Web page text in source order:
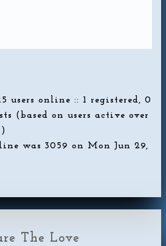
users online :: 1 registered, 0
(based on users active over
was 3059 on Mon Jun 29,
The Love